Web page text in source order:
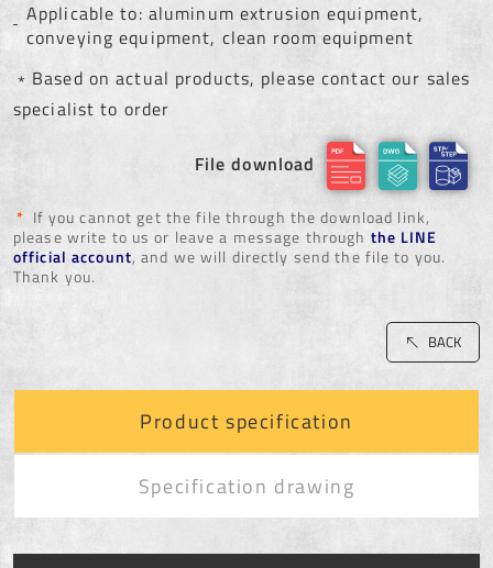
Applicable to: aluminum extrusion equipment,
conveying equipment, clean room equipment
﹡Based on actual products, please contact our sales
specialist to order
File download
* If you cannot get the file through the download link,
please write to us or leave a message through the LINE
official account, and we will directly send the file to you.
Thank you.
BACK
Product specification
Specification drawing